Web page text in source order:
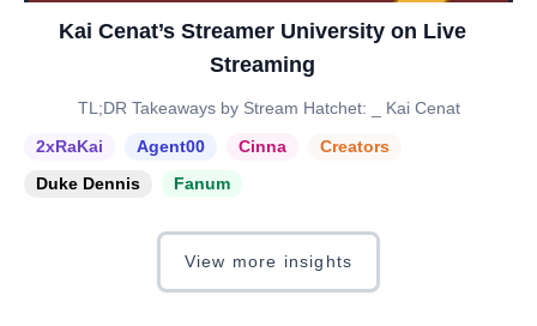
Kai Cenat’s Streamer University on Live
Streaming
TL;DR Takeaways by Stream Hatchet: _ Kai Cenat
2xRaKai
Agent00 Cinna
Creators
Duke Dennis
Fanum
View more insights